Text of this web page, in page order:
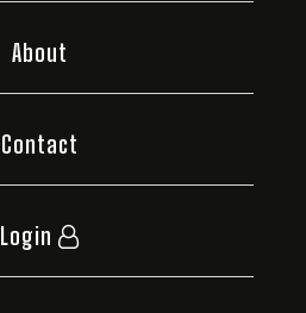
About
Contact
Login